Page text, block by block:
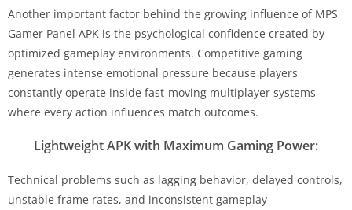
Another important factor behind the growing influence of MPS
Gamer Panel APK is the psychological confidence created by
optimized gameplay environments. Competitive gaming
generates intense emotional pressure because players
constantly operate inside fast-moving multiplayer systems
where every action influences match outcomes.
Lightweight APK with Maximum Gaming Power:
Technical problems such as lagging behavior, delayed controls,
unstable frame rates, and inconsistent gameplay